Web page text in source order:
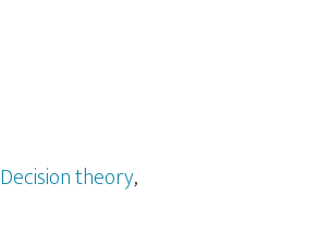
Decision theory,